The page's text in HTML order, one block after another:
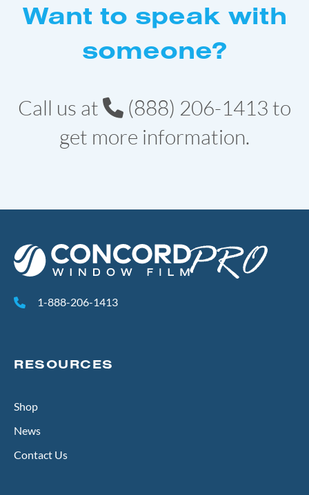
Want to speak with
someone?
Call us at (888) 206-1413to
get more information.
1-888-206-1413
RESOURCES
Shop
News
Contact Us